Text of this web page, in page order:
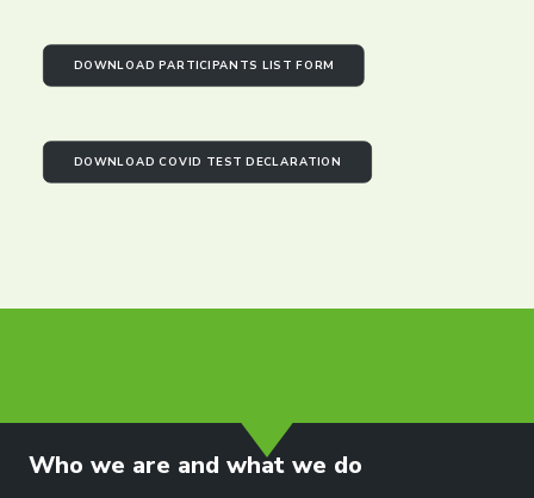
DOWNLOAD PARTICIPANTS LIST FORM
DOWNLOAD COVID TEST DECLARATION
Who we are and what we do